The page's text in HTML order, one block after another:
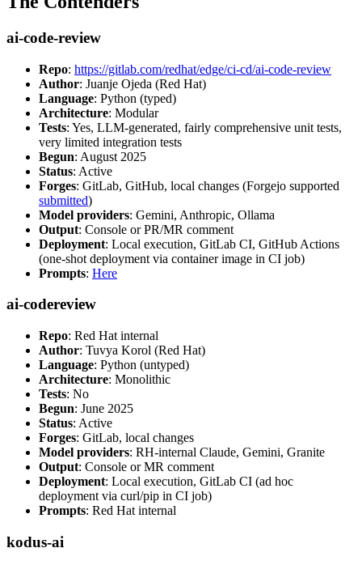
ai-code-review
Repo: https://gitlab.com/redhat/edge/ci-cd/ai-code-review
Author: Juanje Ojeda (Red Hat)
Language: Python (typed)
Architecture: Modular
Tests: Yes, LLM-generated, fairly comprehensive unit tests,
very limited integration tests
Begun: August 2025
Status: Active
Forges: GitLab, GitHub, local changes (Forgejo supported
submitted)
Model providers: Gemini, Anthropic, Ollama
Output: Console or PR/MR comment
Deployment: Local execution, GitLab CI, GitHub Actions
(one-shot deployment via container image in CI job)
Prompts: Here
ai-codereview
Repo: Red Hat internal
Author: Tuvya Korol (Red Hat)
Language: Python (untyped)
Architecture: Monolithic
Tests: No
Begun: June 2025
Status: Active
Forges: GitLab, local changes
Model providers: RH-internal Claude, Gemini, Granite
Output: Console or MR comment
Deployment: Local execution, GitLab CI (ad hoc
deployment via curl/pip in CI job)
Prompts: Red Hat internal
kodus-ai